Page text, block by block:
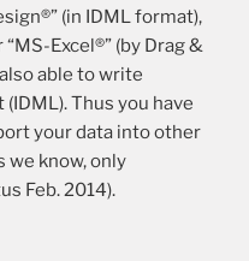
(in IDML format),
Excel®” (by Drag &
able to write
Thus you have
your data into other
we know, only
Feb. 2014).